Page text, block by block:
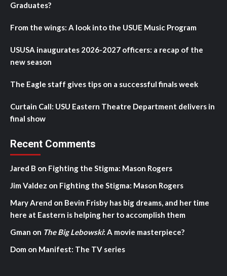
Graduates?
From the wings: A look into the USUE Music Program
USUSA inaugurates 2026-2027 officers: a recap of the
new season
The Eagle staff gives tips on a successful finals week
Curtain Call: USU Eastern Theatre Department delivers in
final show
Recent Comments
Jared B on Fighting the Stigma: Mason Rogers
Jim Valdez on Fighting the Stigma: Mason Rogers
Mary Arend on Bevin Frisby has big dreams, and her time
here at Eastern is helping her to accomplish them
Gman on The Big Lebowski: A movie masterpiece?
Dom on Manifest: The TV series